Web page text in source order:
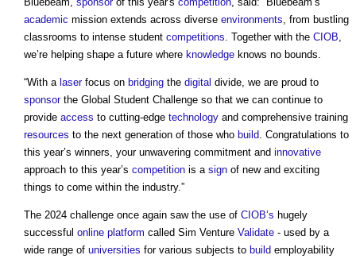
academic mission extends across diverse environments , from bustling
classrooms to intense student competitions . Together with the CIOB
we’re helping shape a future where knowledge knows no bounds.
“With a laserfocus on bridging the digital divide, we are proud to
sponsorthe Global Student Challenge so that we can continue to
provide access to cutting-edge technology and comprehensive training
resources to the next generation of those who build . Congratulations to
this year’s winners, your unwavering commitment and innovative
approach to this year’s competition is a sign of new and exciting
things to come within the industry.”
The 2024 challenge once again saw the use of CIOB’s hugely
successful online platform called Sim Venture Validate - used by a
wide range of universities for various subjects to build employability